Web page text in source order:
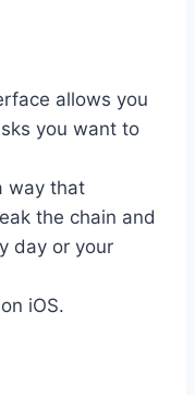
allows you
you want to
way that
the chain and
day or your
iOS.